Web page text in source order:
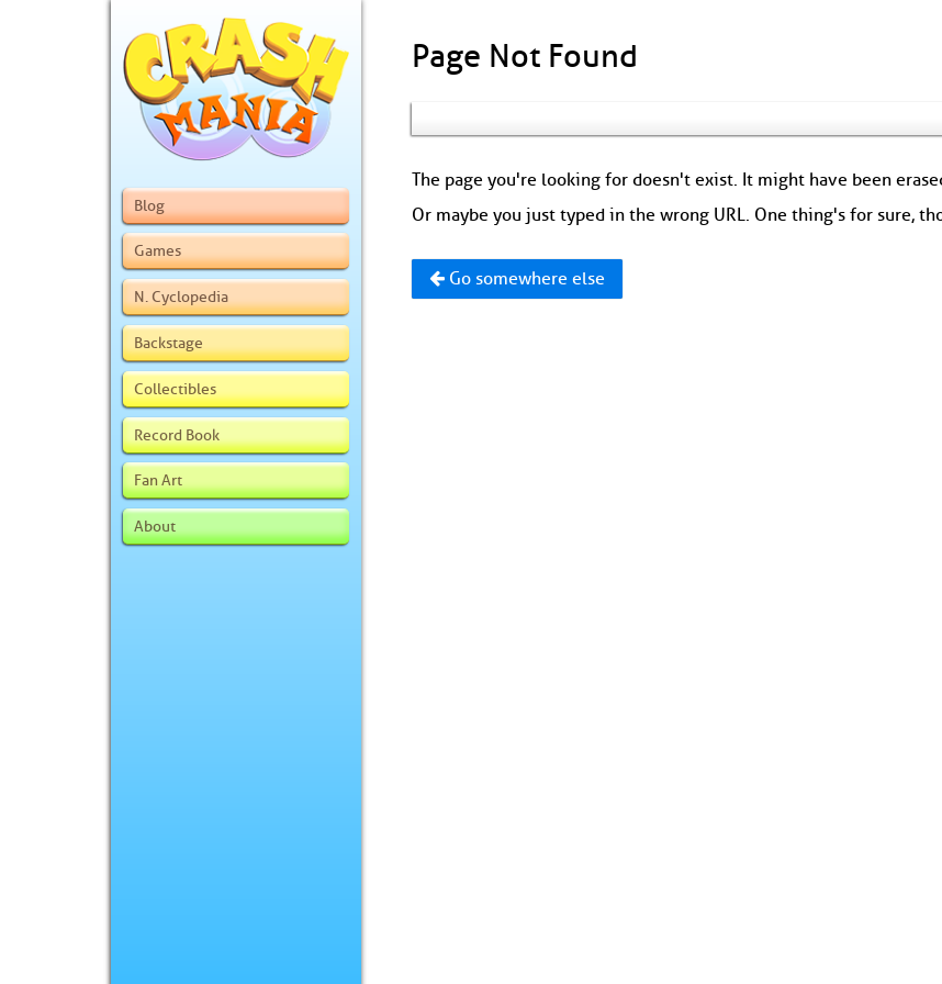
Blog
Games
N. Cyclopedia
Backstage
Collectibles
Record Book
Fan Art
About
Page Not Found
The page you're looking for doesn't exist. It might have been
Or maybe you just typed in the wrong URL. One thing's for sure,
Go somewhere else